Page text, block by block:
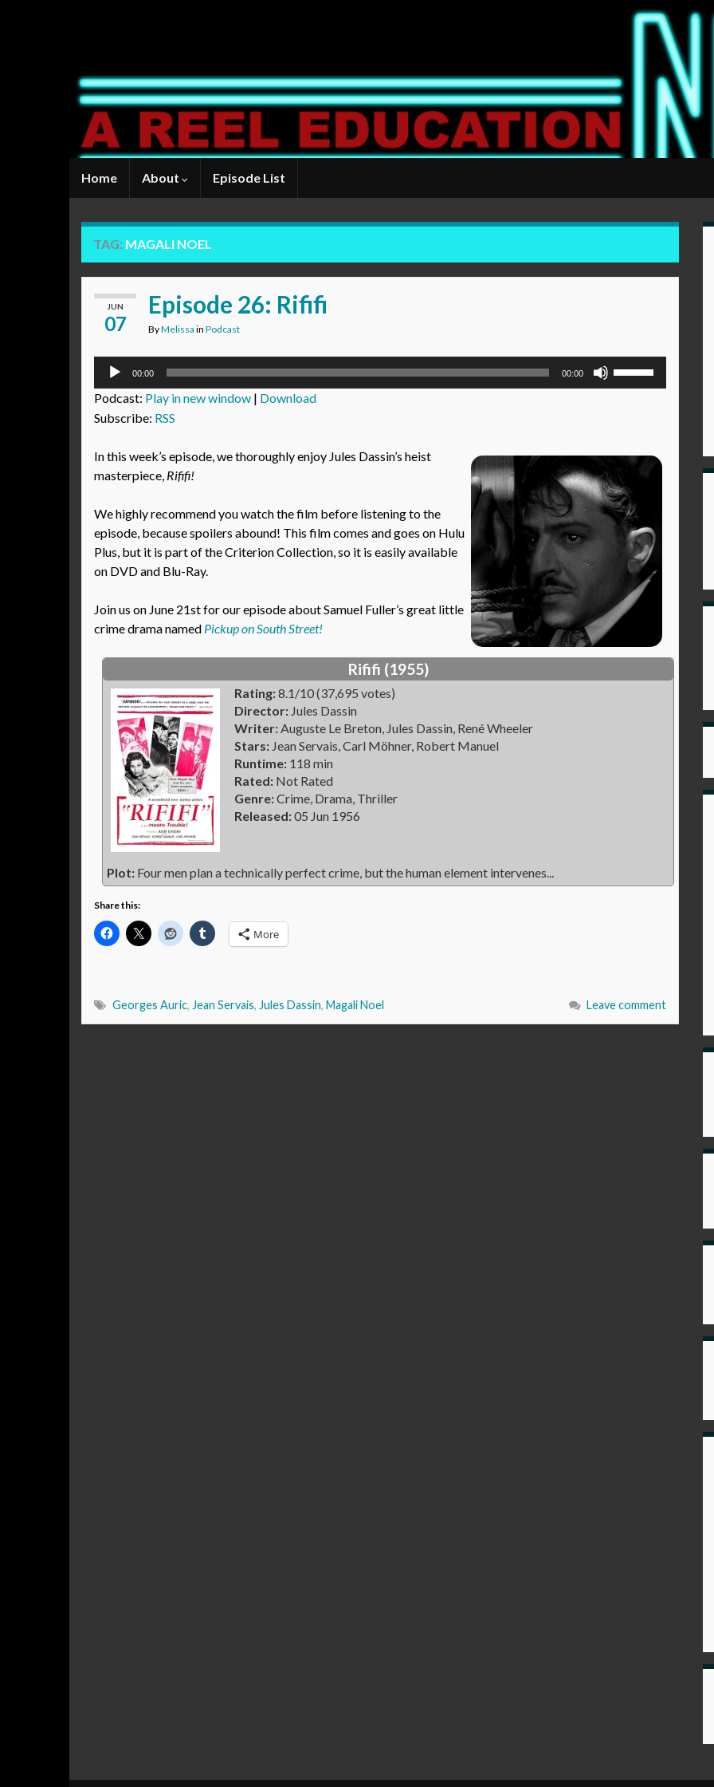
Home About Episode List
TAG: MAGALI NOEL
JUN
07
Episode 26: Rififi
ByMelissa in Podcast
Audio
00:00 00:00
increase
or
decrease
volume.
Podcast: Play in new window | Download
Subscribe: RSS
In this week’s episode, we thoroughly enjoy Jules Dassin’s heist
masterpiece, Rififi!
We highly recommend you watch the film before listening to the
episode, because spoilers abound! This film comes and goes on Hulu
Plus, but it is part of the Criterion Collection, so it is easily available
on DVD and Blu-Ray.
Join us on June 21st for our episode about Samuel Fuller’s great little
crime drama named Pickup on South Street!
Rififi (1955)
Rating:8.1/10 (37,695 votes)
Director: Jules Dassin
Writer:Auguste Le Breton, Jules Dassin, René Wheeler
Stars: Jean Servais, Carl Möhner, Robert Manuel
Runtime: 118 min
Rated: Not Rated
Genre:Crime, Drama, Thriller
Released:05 Jun 1956
Plot: Four men plan a technically perfect crime, but the human element intervenes...
Share this:
More
Georges Auric, Jean Servais, Jules Dassin, Magali Noel Leave comment